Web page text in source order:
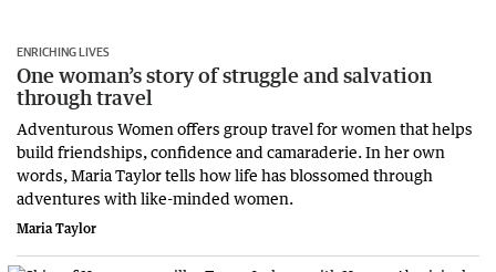
ENRICHING LIVES
One woman’s story of struggle and salvation
through travel
Adventurous Women offers group travel for women that helps
build friendships, confidence and camaraderie. In her own
words, Maria Taylor tells how life has blossomed through
adventures with like-minded women.
Maria Taylor